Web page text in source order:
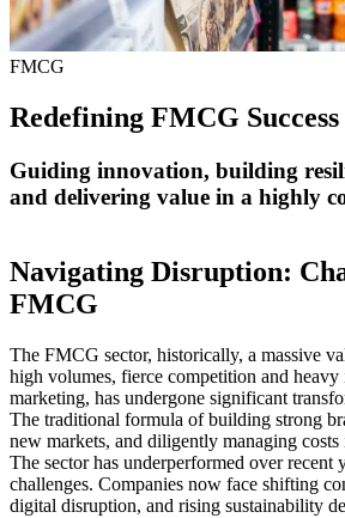
FMCG
Redefining FMCG Success
Guiding innovation, building
and delivering value in a highly
Navigating Disruption:
FMCG
The FMCG sector, historically, a massive
high volumes, fierce competition and heavy
marketing, has undergone significant
The traditional formula of building strong
new markets, and diligently managing
The sector has underperformed over recent
challenges. Companies now face shifting
digital disruption, and rising sustainability